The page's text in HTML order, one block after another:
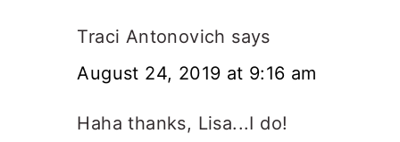
Traci Antonovich says
August 24, 2019 at 9:16 am
Haha thanks, Lisa...I do!